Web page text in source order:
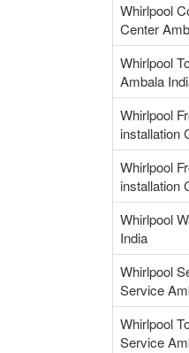
Whirlpool
Center
Whirlpool
Ambala
Whirlpool
installation
Whirlpool
installation
Whirlpool
India
Whirlpool
Service
Whirlpool
Service